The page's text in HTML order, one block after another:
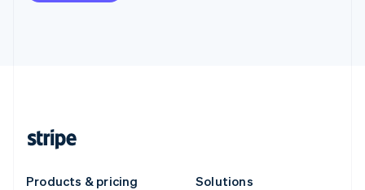
Products & pricing
Solutions